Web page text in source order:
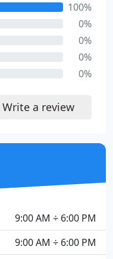
100%
0%
0%
0%
0%
Write a review
9:00 AM ÷ 6:00 PM
9:00 AM ÷ 6:00 PM